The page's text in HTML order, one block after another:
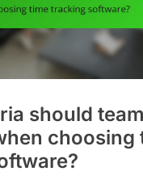
should
choosing